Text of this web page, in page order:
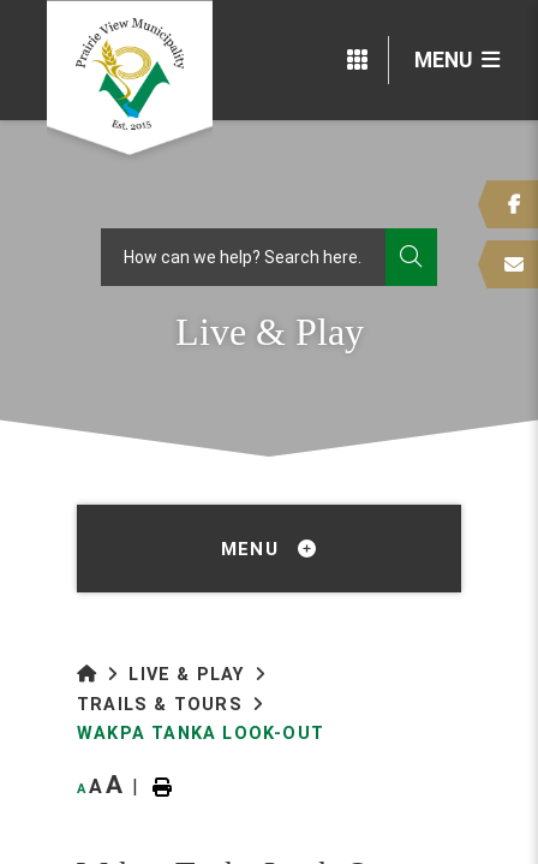
MENU
TYPE
Live & Play
MENU
LIVE & PLAY
TRAILS & TOURS
WAKPA TANKA LOOK-OUT
A AA |